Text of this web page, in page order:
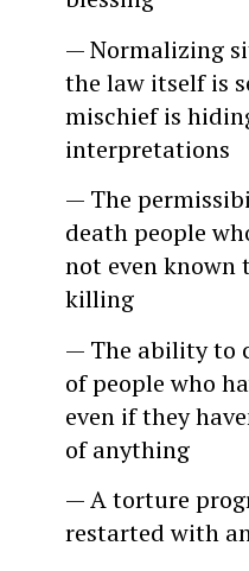
— Normalizing
the law itself is
mischief is
interpretations
— The
death people
not even known
killing
— The ability to
of people who
even if they
of anything
— A torture
restarted with